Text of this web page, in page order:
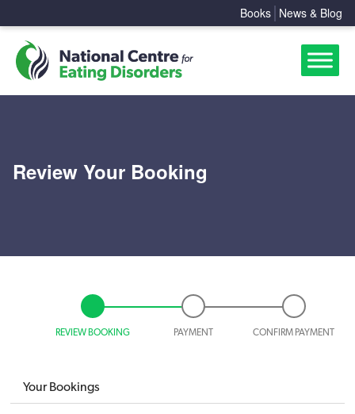
Books News & Blog
Review Your Booking
REVIEW BOOKING PAYMENT CONFIRM PAYMENT
Your Bookings